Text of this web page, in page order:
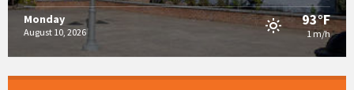
Monday
August 10, 2026
93°F
1 m/h